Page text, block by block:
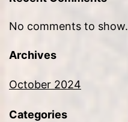
No comments to show.
Archives
October 2024
Categories